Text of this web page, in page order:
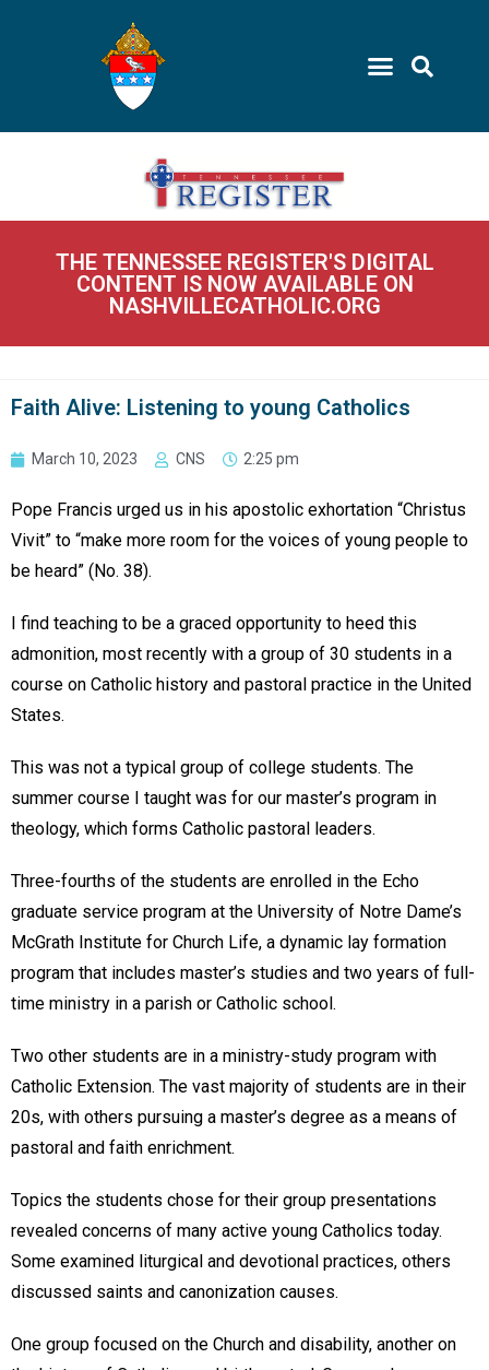
THE TENNESSEE REGISTER'S DIGITAL
CONTENT IS NOW AVAILABLE ON
NASHVILLECATHOLIC.ORG
Faith Alive: Listening to young Catholics
March 10, 2023 CNS 2:25 pm
Pope Francis urged us in his apostolic exhortation “Christus
Vivit” to “make more room for the voices of young people to
be heard” (No. 38).
I find teaching to be a graced opportunity to heed this
admonition, most recently with a group of 30 students in a
course on Catholic history and pastoral practice in the United
States.
This was not a typical group of college students. The
summer course I taught was for our master’s program in
theology, which forms Catholic pastoral leaders.
Three-fourths of the students are enrolled in the Echo
graduate service program at the University of Notre Dame’s
McGrath Institute for Church Life, a dynamic lay formation
program that includes master’s studies and two years of full-
time ministry in a parish or Catholic school.
Two other students are in a ministry-study program with
Catholic Extension. The vast majority of students are in their
20s, with others pursuing a master’s degree as a means of
pastoral and faith enrichment.
Topics the students chose for their group presentations
revealed concerns of many active young Catholics today.
Some examined liturgical and devotional practices, others
discussed saints and canonization causes.
One group focused on the Church and disability, another on